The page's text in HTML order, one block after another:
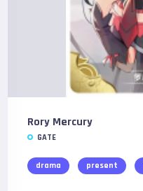
Rory Mercury
GATE
drama present